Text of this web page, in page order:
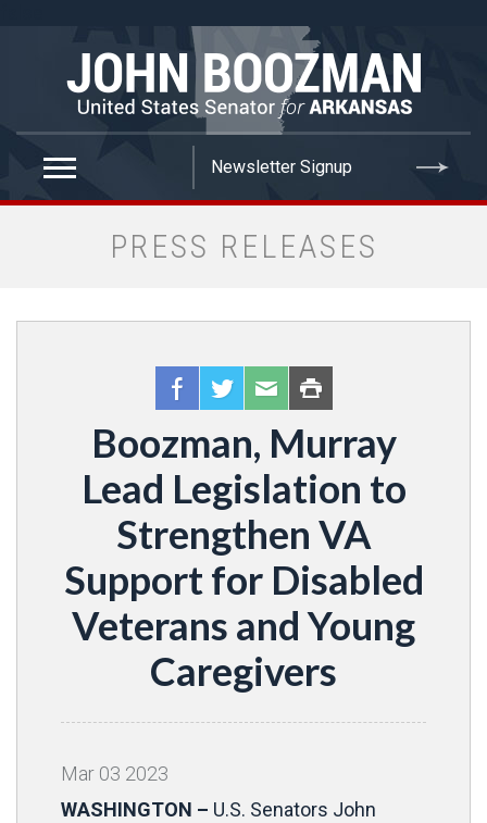
PRESS RELEASES
Boozman, Murray
Lead Legislation to
Strengthen VA
Support for Disabled
Veterans and Young
Caregivers
Mar 03 2023
WASHINGTON – U.S. Senators John